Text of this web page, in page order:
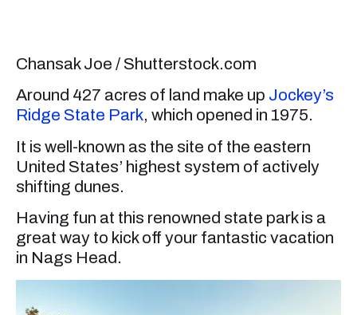
Chansak Joe / Shutterstock.com
Around 427 acres of land make up Jockey’s
Ridge State Park, which opened in 1975.
It is well-known as the site of the eastern
United States’ highest system of actively
shifting dunes.
Having fun at this renowned state park is a
great way to kick off your fantastic vacation
in Nags Head.